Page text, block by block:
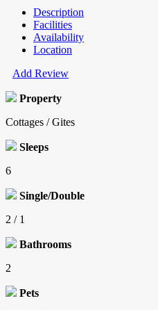
Description
Facilities
Availability
Location
Add Review
Property
Cottages / Gites
Sleeps
6
Single/Double
2 / 1
Bathrooms
2
Pets